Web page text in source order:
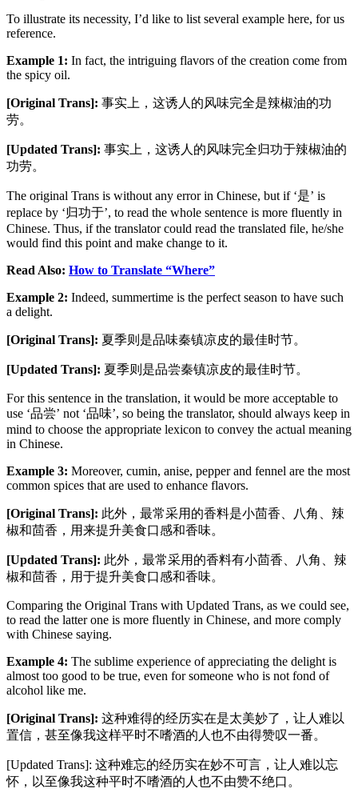
To illustrate its necessity, I’d like to list several example here, for us
reference.
Example 1: In fact, the intriguing flavors of the creation come from
the spicy oil.
[Original Trans]: 事实上，这诱人的风味完全是辣椒油的功
劳。
[Updated Trans]: 事实上，这诱人的风味完全归功于辣椒油的
功劳。
The original Trans is without any error in Chinese, but if ‘是’ is
replace by ‘归功于’, to read the whole sentence is more fluently in
Chinese. Thus, if the translator could read the translated file, he/she
would find this point and make change to it.
Read Also: How to Translate “Where”
Example 2: Indeed, summertime is the perfect season to have such
a delight.
[Original Trans]: 夏季则是品味秦镇凉皮的最佳时节。
[Updated Trans]: 夏季则是品尝秦镇凉皮的最佳时节。
For this sentence in the translation, it would be more acceptable to
use ‘品尝’ not ‘品味’, so being the translator, should always keep in
mind to choose the appropriate lexicon to convey the actual meaning
in Chinese.
Example 3: Moreover, cumin, anise, pepper and fennel are the most
common spices that are used to enhance flavors.
[Original Trans]: 此外，最常采用的香料是小茴香、八角、辣
椒和茴香，用来提升美食口感和香味。
[Updated Trans]: 此外，最常采用的香料有小茴香、八角、辣
椒和茴香，用于提升美食口感和香味。
Comparing the Original Trans with Updated Trans, as we could see,
to read the latter one is more fluently in Chinese, and more comply
with Chinese saying.
Example 4: The sublime experience of appreciating the delight is
almost too good to be true, even for someone who is not fond of
alcohol like me.
[Original Trans]: 这种难得的经历实在是太美妙了，让人难以
置信，甚至像我这样平时不嗜酒的人也不由得赞叹一番。
[Updated Trans]: 这种难忘的经历实在妙不可言，让人难以忘
怀，以至像我这种平时不嗜酒的人也不由赞不绝口。